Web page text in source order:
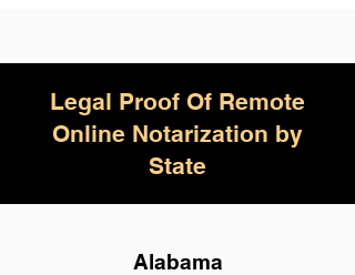
Legal Proof Of Remote
Online Notarization by
State
Alabama